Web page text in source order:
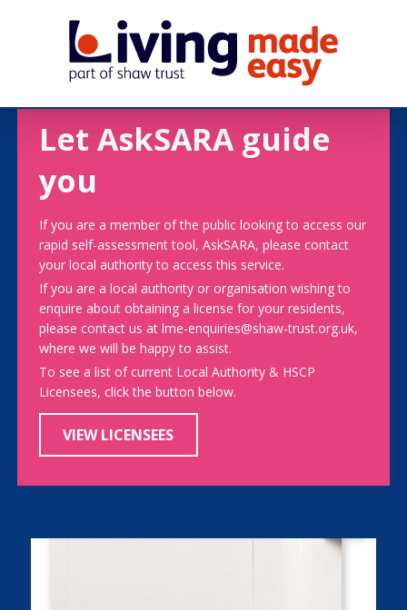
Let AskSARA guide
you
If you are a member of the public looking to access our
rapid self-assessment tool, AskSARA, please contact
your local authority to access this service.
If you are a local authority or organisation wishing to
enquire about obtaining a license for your residents,
please contact us at lme-enquiries@shaw-trust.org.uk,
where we will be happy to assist.
To see a list of current Local Authority & HSCP
Licensees, click the button below.
VIEW LICENSEES